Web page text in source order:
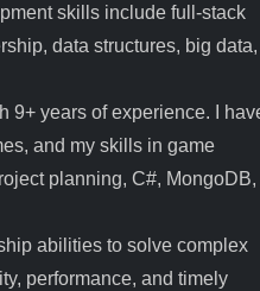
skills include full-stack
data structures, big data,
9+ years of experience. I
and my skills in game
planning, C#, MongoDB,
abilities to solve complex
performance, and timely